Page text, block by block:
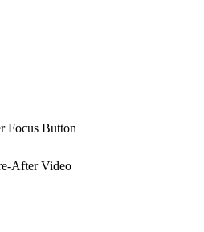
Focus Button
After Video